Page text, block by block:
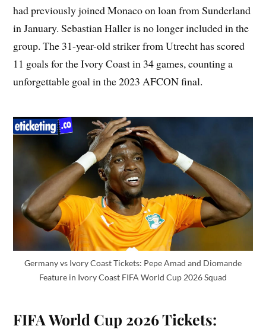
had previously joined Monaco on loan from Sunderland
in January. Sebastian Haller is no longer included in the
group. The 31-year-old striker from Utrecht has scored
11 goals for the Ivory Coast in 34 games, counting a
unforgettable goal in the 2023 AFCON final.
Germany vs Ivory Coast Tickets: Pepe Amad and Diomande
Feature in Ivory Coast FIFA World Cup 2026 Squad
FIFA World Cup 2026 Tickets: